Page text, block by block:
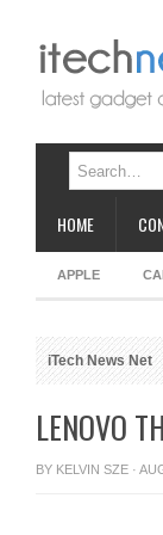
HOME
APPLE
iTech News Net
LENOVO
BY KELVIN SZE ·